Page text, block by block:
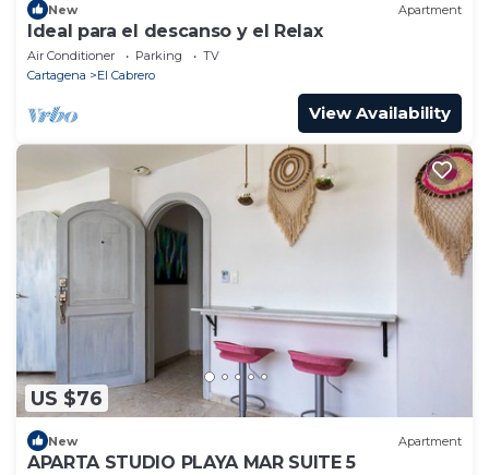
New Apartment
Ideal para el descanso y el Relax
Air Conditioner Parking
TV
Cartagena
El Cabrero
View Availability
US $76
New Apartment
APARTA STUDIO PLAYA MAR SUITE 5